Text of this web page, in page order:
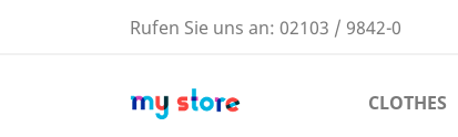
Rufen Sie uns an: 02103 / 9842-0
CLOTHES